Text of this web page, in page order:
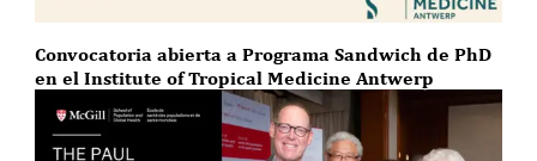
Convocatoria abierta a Programa Sandwich de PhD
en el Institute of Tropical Medicine Antwerp